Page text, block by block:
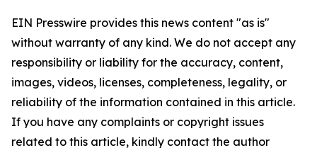
EIN Presswire provides this news content "as is"
without warranty of any kind. We do not accept any
responsibility or liability for the accuracy, content,
images, videos, licenses, completeness, legality, or
reliability of the information contained in this article.
If you have any complaints or copyright issues
related to this article, kindly contact the author